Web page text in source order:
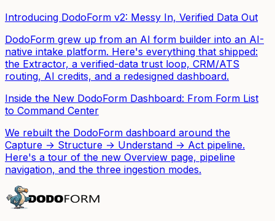
Introducing DodoForm v2: Messy In, Verified Data Out
DodoForm grew up from an AI form builder into an AI-
native intake platform. Here's everything that shipped:
the Extractor, a verified-data trust loop, CRM/ATS
routing, AI credits, and a redesigned dashboard.
Inside the New DodoForm Dashboard: From Form List
to Command Center
We rebuilt the DodoForm dashboard around the
Capture → Structure → Understand → Act pipeline.
Here's a tour of the new Overview page, pipeline
navigation, and the three ingestion modes.